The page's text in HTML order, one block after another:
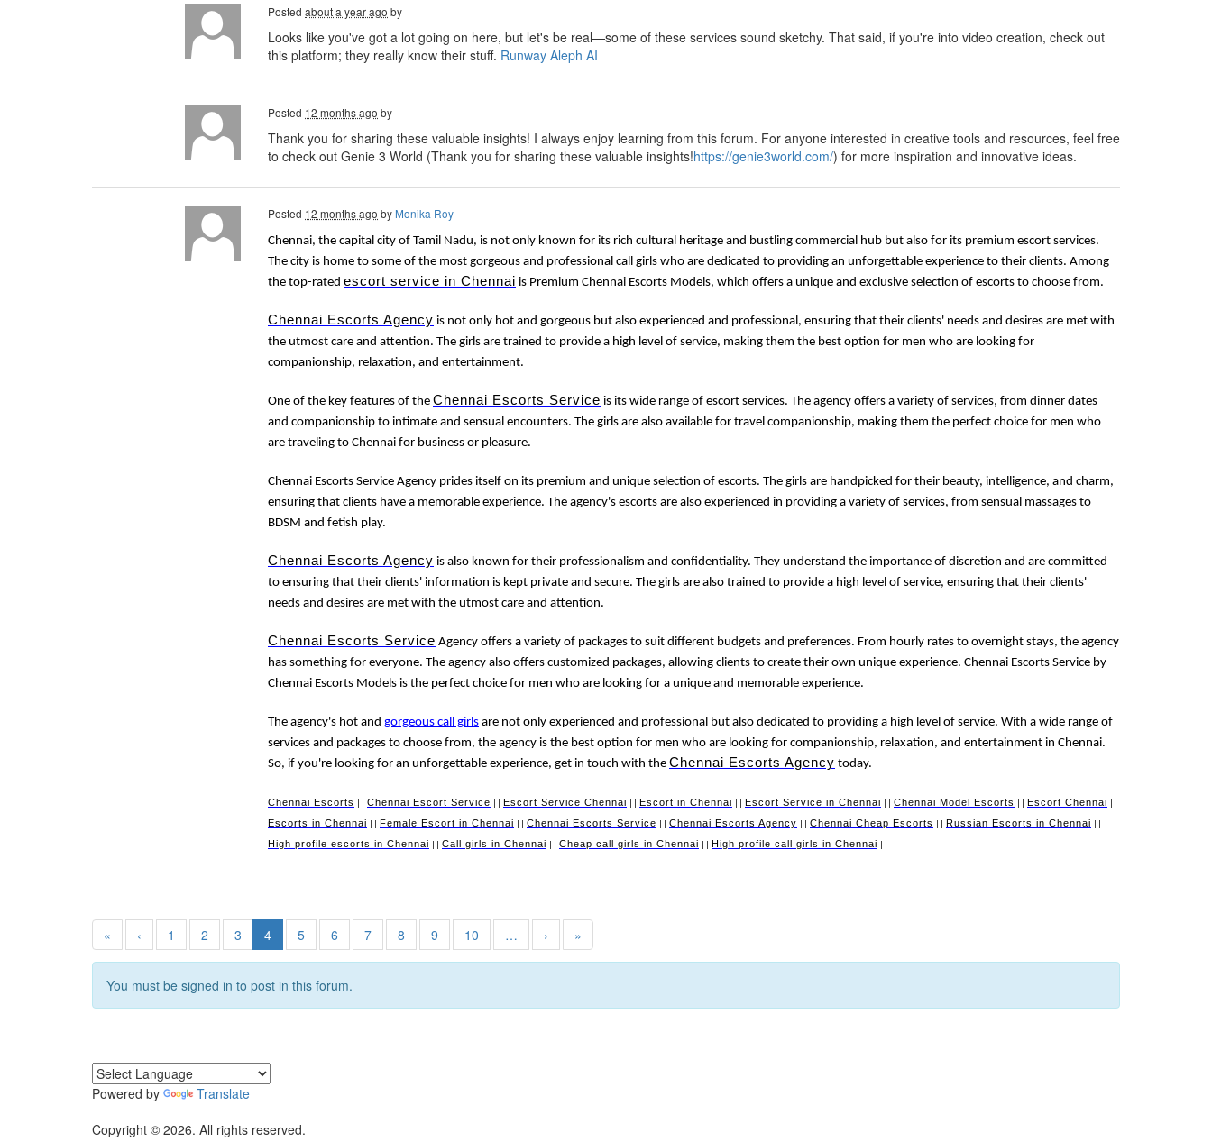
Posted about a year ago by
Looks like you've got a lot going on here, but let's be real—some of these services sound sketchy. That said, if you're into video creation, check out
this platform; they really know their stuff. Runway Aleph AI
Posted 12 months ago by
Thank you for sharing these valuable insights! I always enjoy learning from this forum. For anyone interested in creative tools and resources, feel free
to check out Genie 3 World (Thank you for sharing these valuable insights!https://genie3world.com/) for more inspiration and innovative ideas.
Posted 12 months ago by Monika Roy
Chennai, the capital city of Tamil Nadu, is not only known for its rich cultural heritage and bustling commercial hub but also for its premium escort services.
The city is home to some of the most gorgeous and professional call girls who are dedicated to providing an unforgettable experience to their clients. Among
the top-rated escort service in Chennai is Premium Chennai Escorts Models, which offers a unique and exclusive selection of escorts to choose from.
Chennai Escorts Agency is not only hot and gorgeous but also experienced and professional, ensuring that their clients' needs and desires are met with
the utmost care and attention. The girls are trained to provide a high level of service, making them the best option for men who are looking for
companionship, relaxation, and entertainment.
One of the key features of the Chennai Escorts Service is its wide range of escort services. The agency offers a variety of services, from dinner dates
and companionship to intimate and sensual encounters. The girls are also available for travel companionship, making them the perfect choice for men who
are traveling to Chennai for business or pleasure.
Chennai Escorts Service Agency prides itself on its premium and unique selection of escorts. The girls are handpicked for their beauty, intelligence, and charm,
ensuring that clients have a memorable experience. The agency's escorts are also experienced in providing a variety of services, from sensual massages to
BDSM and fetish play.
Chennai Escorts Agency is also known for their professionalism and confidentiality. They understand the importance of discretion and are committed
to ensuring that their clients' information is kept private and secure. The girls are also trained to provide a high level of service, ensuring that their clients'
needs and desires are met with the utmost care and attention.
Chennai Escorts Service Agency offers a variety of packages to suit different budgets and preferences. From hourly rates to overnight stays, the agency
has something for everyone. The agency also offers customized packages, allowing clients to create their own unique experience. Chennai Escorts Service by
Chennai Escorts Models is the perfect choice for men who are looking for a unique and memorable experience.
The agency's hot and gorgeous call girls are not only experienced and professional but also dedicated to providing a high level of service. With a wide range of
services and packages to choose from, the agency is the best option for men who are looking for companionship, relaxation, and entertainment in Chennai.
So, if you're looking for an unforgettable experience, get in touch with the Chennai Escorts Agency today.
Chennai Escorts Chennai Escort Service Escort Service Chennai Escort in Chennai Escort Service in Chennai Chennai Model Escorts Escort Chennai
Escorts in Chennai Female Escort in Chennai Chennai Escorts Service Chennai Escorts Agency Chennai Cheap Escorts Russian Escorts in Chennai
High profile escorts in Chennai Call girls in Chennai Cheap call girls in Chennai High profile call girls in Chennai
« ‹ 1 2 3 4 5 6 7 8 9 10 … › »
You must be signed in to post in this forum.
Powered by
Translate
Copyright © 2026. All rights reserved.